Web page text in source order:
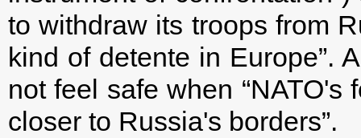
to withdraw its troops from
kind of detente in Europe”.
not feel safe when
closer to Russia's borders”.